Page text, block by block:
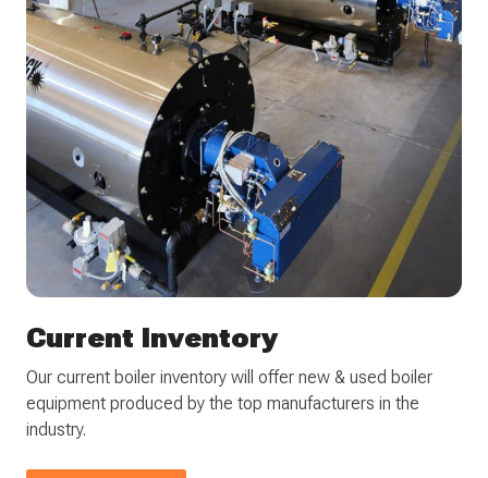
Current Inventory
Our current boiler inventory will offer new & used boiler
equipment produced by the top manufacturers in the
industry.